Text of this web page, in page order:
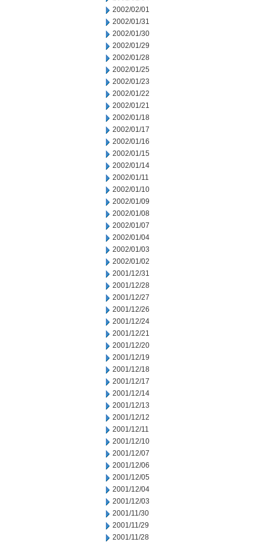
2002/02/01
2002/01/31
2002/01/30
2002/01/29
2002/01/28
2002/01/25
2002/01/23
2002/01/22
2002/01/21
2002/01/18
2002/01/17
2002/01/16
2002/01/15
2002/01/14
2002/01/11
2002/01/10
2002/01/09
2002/01/08
2002/01/07
2002/01/04
2002/01/03
2002/01/02
2001/12/31
2001/12/28
2001/12/27
2001/12/26
2001/12/24
2001/12/21
2001/12/20
2001/12/19
2001/12/18
2001/12/17
2001/12/14
2001/12/13
2001/12/12
2001/12/11
2001/12/10
2001/12/07
2001/12/06
2001/12/05
2001/12/04
2001/12/03
2001/11/30
2001/11/29
2001/11/28